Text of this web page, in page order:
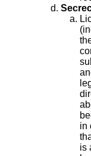
in
is